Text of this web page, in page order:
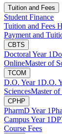
Tuition and Fees
Student Finance
Tuition and Fees
Payment and
CBTS
Doctoral Year 1
OnlineMaster of
TCOM
D.O. Year 1D.O.
SciencesMaster of
CPHP
PharmD Year 1
Campus Year 1
Course Fees